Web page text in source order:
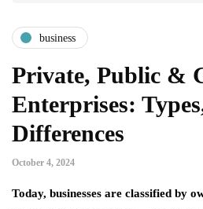
business
Private, Public &
Enterprises:
Differences
October 4, 2024
Today, businesses are classified by